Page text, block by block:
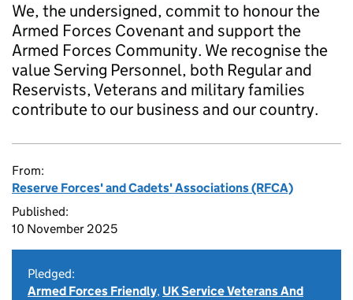
We, the undersigned, commit to honour the
Armed Forces Covenant and support the
Armed Forces Community. We recognise the
value Serving Personnel, both Regular and
Reservists, Veterans and military families
contribute to our business and our country.
From:
Reserve Forces' and Cadets' Associations (RFCA)
Published:
10 November 2025
Pledged:
Armed Forces Friendly, UK Service Veterans And